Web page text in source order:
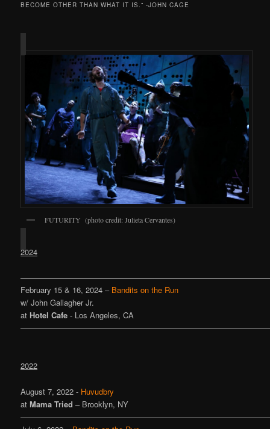
BECOME OTHER THAN WHAT IT IS.” -JOHN CAGE
FUTURITY (photo credit: Julieta Cervantes)
2024
February 15 & 16, 2024 – Bandits on the Run
w/ John Gallagher Jr.
at Hotel Cafe - Los Angeles, CA
2022
August 7, 2022 - Huvudbry
at Mama Tried – Brooklyn, NY